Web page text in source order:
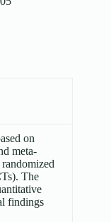
on
meta-
The
findings